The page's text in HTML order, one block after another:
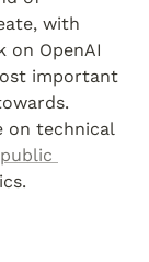
with
on OpenAI
important
on technical
public